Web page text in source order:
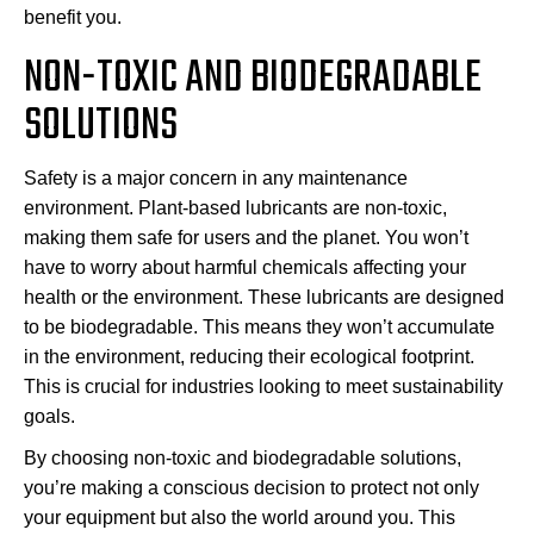
benefit you.
NON-TOXIC AND BIODEGRADABLE
SOLUTIONS
Safety is a major concern in any maintenance
environment. Plant-based lubricants are non-toxic,
making them safe for users and the planet. You won’t
have to worry about harmful chemicals affecting your
health or the environment. These lubricants are designed
to be biodegradable. This means they won’t accumulate
in the environment, reducing their ecological footprint.
This is crucial for industries looking to meet sustainability
goals.
By choosing non-toxic and biodegradable solutions,
you’re making a conscious decision to protect not only
your equipment but also the world around you. This